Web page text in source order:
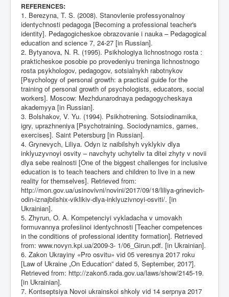
REFERENCES:
1. Berezyna, T. S. (2008). Stanovlenie professyonalnoy
identychnosti pedagoga [Becoming a professional teacher's
identity]. Pedagogicheskoe obrazovanie i nauka – Pedagogical
education and science 7, 24-27 [in Russian].
2. Bytyanova, N. R. (1995). Psikhologiya lichnostnogo rosta :
prakticheskoe posobie po provedeniyu treninga lichnostnogo
rosta psykhologov, pedagogov, sotsialnykh rabotnykov
[Psychology of personal growth: a practical guide for the
training of personal growth of psychologists, educators, social
workers]. Moscow: Mezhdunarodnaya pedagogycheskaya
akademyya [in Russian].
3. Bolshakov, V. Yu. (1994). Psikhotrening. Sotsiodinamika,
igry, uprazhneniya [Psychotraining. Sociodynamics, games,
exercises]. Saint Petersburg [in Russian].
4. Grynevych, Liliya. Odyn iz naibilshyh vyklykiv dlya
inklyuzyvnoyi osvity – navchyty uchyteliv ta ditei zhyty v novii
dlya sebe realnosti [One of the biggest challenges for inclusive
education is to teach teachers and children to live in a new
reality for themselves]. Retrieved from:
http://mon.gov.ua/usinovivni/novini/2017/09/18/liliya-grinevich-
odin-iznajbilshix-viklikiv-dlya-inklyuzivnoyi-osviti/. [in
Ukrainian].
5. Zhyrun, O. A. Kompetenciyi vykladacha v umovakh
formuvannya profesiinoi identychnosti [Teacher competences
in the conditions of professional identity formation]. Retrieved
from: www.novyn.kpi.ua/2009-3- 1/06_Girun.pdf. [in Ukrainian].
6. Zakon Ukrayiny «Pro osvitu» vid 05 veresnya 2017 roku
[Law of Ukraine „On Education” dated 5, September, 2017].
Retrieved from: http://zakon5.rada.gov.ua/laws/show/2145-19.
[in Ukrainian].
7. Kontseptsiya Novoi ukrainskoi shkoly vid 14 serpnya 2017